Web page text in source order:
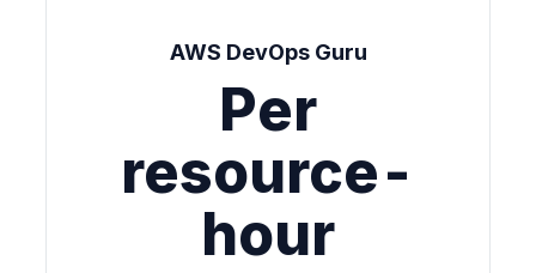
AWS DevOps Guru
Per
resource-
hour